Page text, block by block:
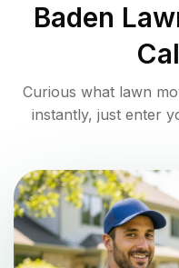
Baden
Curious what lawn
instantly, just enter